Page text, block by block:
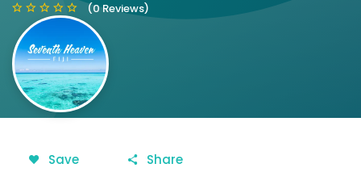
(0 Reviews)
Save Share